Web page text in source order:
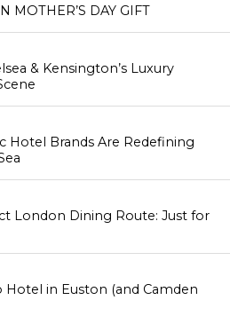
MOTHER’S DAY GIFT
& Kensington’s Luxury
Hotel Brands Are Redefining
London Dining Route: Just for
Hotel in Euston (and Camden